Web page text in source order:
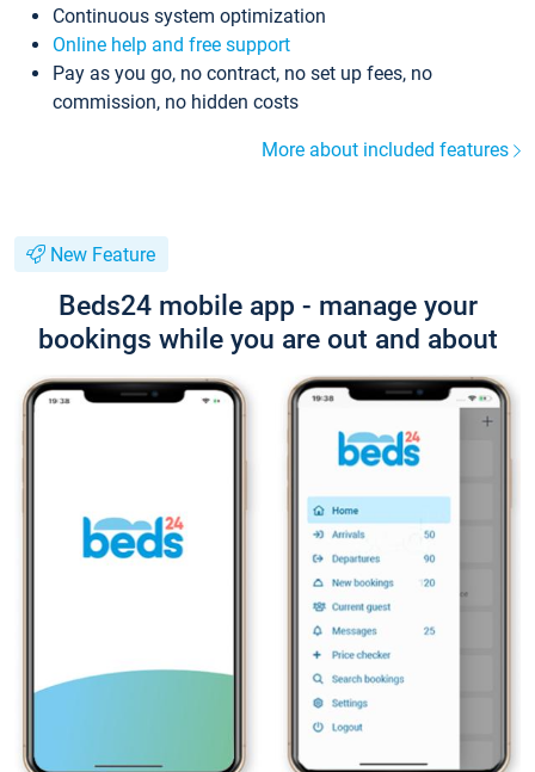
Continuous system optimization
Online help and free support
Pay as you go, no contract, no set up fees, no
commission, no hidden costs
More about included features
New Feature
Beds24 mobile app - manage your
bookings while you are out and about